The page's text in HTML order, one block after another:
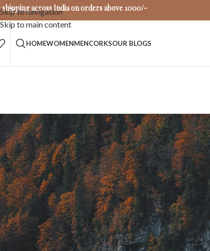
Skip to navigation
Skip to main content
shipping across India on orders above 1000/-
HOMEWOMENMENCORKSOUR BLOGS